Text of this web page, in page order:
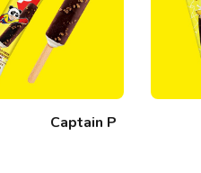
Captain P